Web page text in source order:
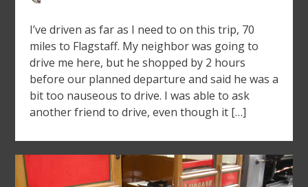
I’ve driven as far as I need to on this trip, 70
miles to Flagstaff. My neighbor was going to
drive me here, but he shopped by 2 hours
before our planned departure and said he was a
bit too nauseous to drive. I was able to ask
another friend to drive, even though it […]